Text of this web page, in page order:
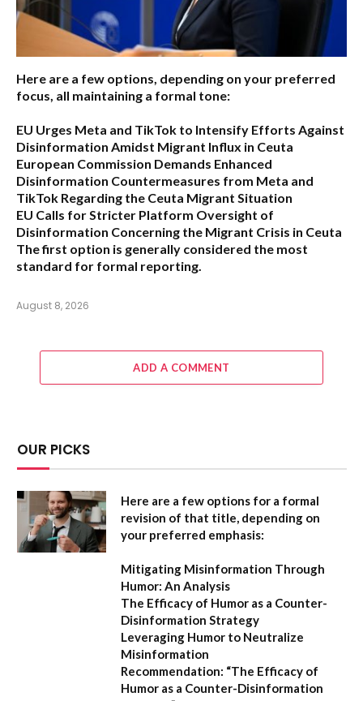
Here are a few options, depending on your preferred
focus, all maintaining a formal tone:
EU Urges Meta and TikTok to Intensify Efforts Against
Disinformation Amidst Migrant Influx in Ceuta
European Commission Demands Enhanced
Disinformation Countermeasures from Meta and
TikTok Regarding the Ceuta Migrant Situation
EU Calls for Stricter Platform Oversight of
Disinformation Concerning the Migrant Crisis in Ceuta
The first option is generally considered the most
standard for formal reporting.
August 8, 2026
ADD A COMMENT
OUR PICKS
Here are a few options for a formal
revision of that title, depending on
your preferred emphasis:
Mitigating Misinformation Through
Humor: An Analysis
The Efficacy of Humor as a Counter-
Disinformation Strategy
Leveraging Humor to Neutralize
Misinformation
Recommendation: “The Efficacy of
Humor as a Counter-Disinformation